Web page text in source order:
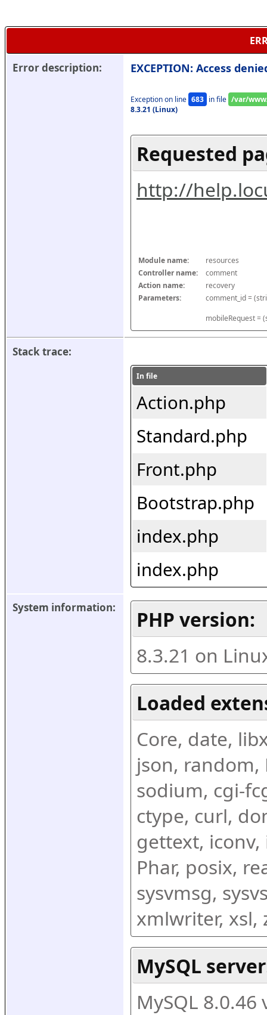
Error description: EXCEPTION: Access
Exception on line 683 in file /var/
8.3.21 (Linux)
Requested
http://
Module name:
resources
Controller name:
comment
Action name:
recovery
Parameters:
mobileRequest =
Stack trace:
In file
Action.php
Standard.php
Front.php
Bootstrap.php
index.php
index.php
System information:
PHP version:
8.3.21 on
Loaded
Core, date,
json, random,
sodium, cgi-
ctype, curl,
gettext,
Phar, posix,
sysvmsg,
xmlwriter, xsl,
MySQL
MySQL 8.0.46